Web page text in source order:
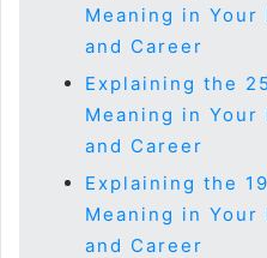
Meaning in Your
and Career
Explaining the
Meaning in Your
and Career
Explaining the
Meaning in Your
and Career